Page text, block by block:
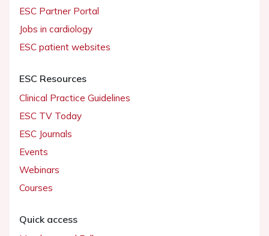
ESC Partner Portal
Jobs in cardiology
ESC patient websites
ESC Resources
Clinical Practice Guidelines
ESC TV Today
ESC Journals
Events
Webinars
Courses
Quick access